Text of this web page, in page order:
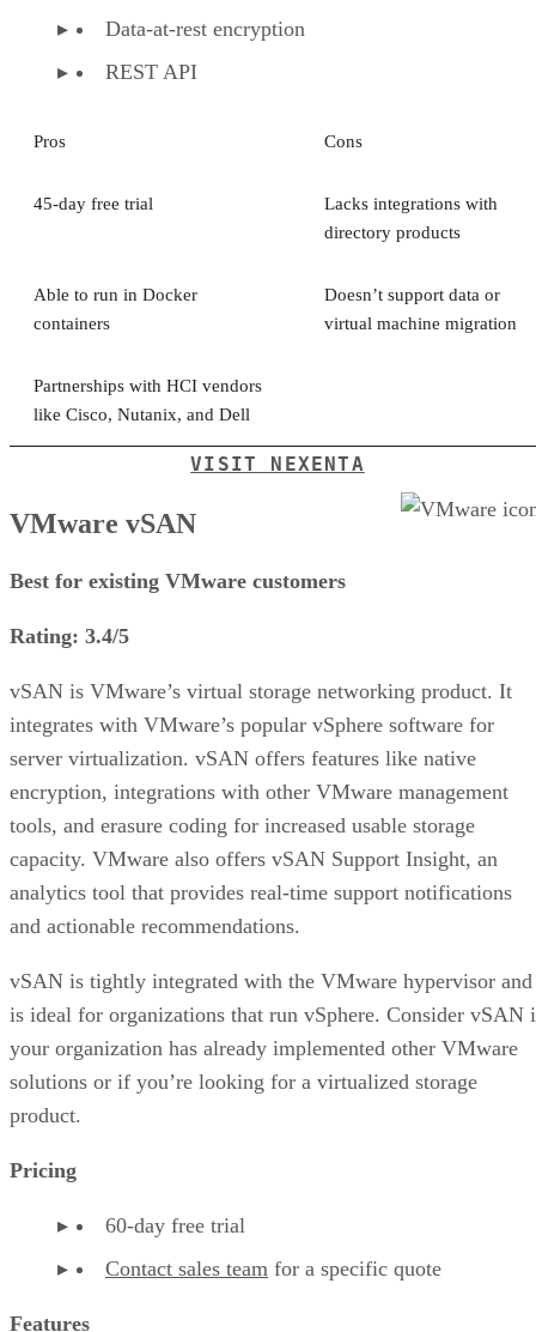
Data-at-rest encryption
REST API
Pros Cons
45-day free trial
Lacks integrations with
directory products
Able to run in Docker
containers
Doesn’t support data or
virtual machine migration
Partnerships with HCI vendors
like Cisco, Nutanix, and Dell
VISIT NEXENTA
VMware vSAN
Best for existing VMware customers
Rating: 3.4/5
vSAN is VMware’s virtual storage networking product. It
integrates with VMware’s popular vSphere software for
server virtualization. vSAN offers features like native
encryption, integrations with other VMware management
tools, and erasure coding for increased usable storage
capacity. VMware also offers vSAN Support Insight, an
analytics tool that provides real-time support notifications
and actionable recommendations.
vSAN is tightly integrated with the VMware hypervisor and
is ideal for organizations that run vSphere. Consider vSAN
your organization has already implemented other VMware
solutions or if you’re looking for a virtualized storage
product.
Pricing
60-day free trial
Contact sales team for a specific quote
Features